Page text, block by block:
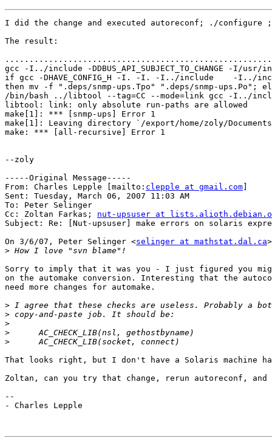
I did the change and executed autoreconf; ./configure ;
The result:
gcc -I../include -
if gcc -DHAVE_CONFIG_H -I. -I. -I../include    -I../
then mv -f ".deps/snmp-ups.Tpo" ".deps/snmp-
/bin/bash ../libtool --tag=CC --mode=link gcc -I../
libtool: link: only absolute run-paths are allowed
make[1]: *** [snmp-ups] Error 1
make[1]: Leaving directory `/export/home/zoly/
make: *** [all-recursive] Error 1
--zoly
-----Original Message-----
From: Charles Lepple [mailto: clepple at gmail.com
Sent: Tuesday, March 06, 2007 11:03 AM
To: Peter Selinger
Cc: Zoltan Farkas; nut-upsuser at
Subject: Re: [Nut-upsuser] make errors on solaris
On 3/6/07, Peter Selinger <selinger at mathstat.dal.ca
>
Sorry to imply that it was you - I just figured you
on the automake conversion. Interesting that the
need more changes for automake.
>
>
>
>
>
That looks right, but I don't have a Solaris machine
Zoltan, can you try that change, rerun autoreconf, and
--
- Charles Lepple